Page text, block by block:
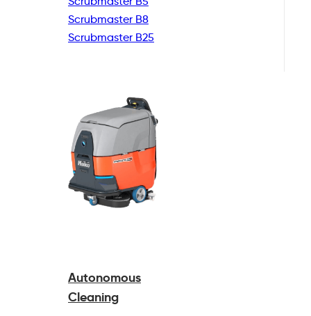
Scrubmaster B8
Scrubmaster B25
Autonomous
Cleaning